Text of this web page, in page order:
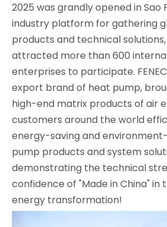
2025 was grandly opened in Sao
industry platform for gathering
products and technical
attracted more than 600
enterprises to participate.
export brand of heat pump,
high-end matrix products of air
customers around the world
energy-saving and
pump products and system
demonstrating the technical
confidence of "Made in China" in
energy transformation!